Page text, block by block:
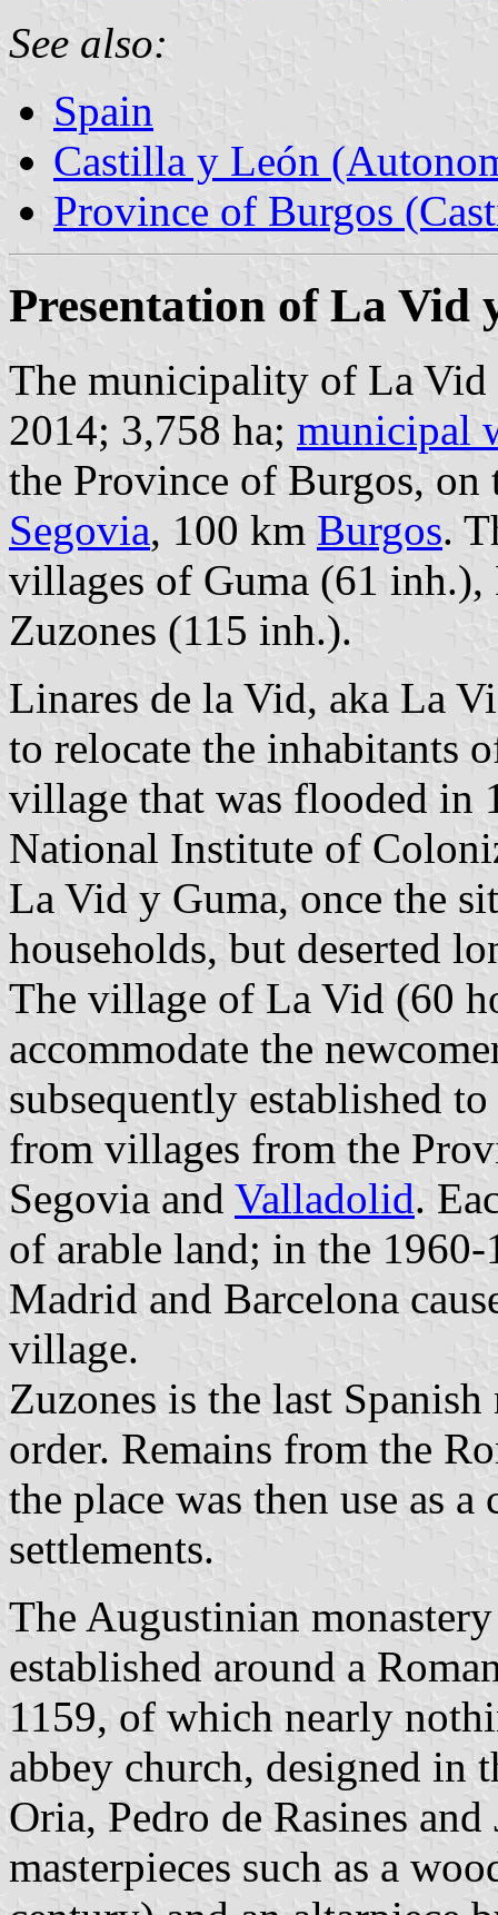
See also:
Spain
Castilla y León
Province of Burgos
Presentation of La Vid
The municipality of La
2014; 3,758 ha; municipal
the Province of Burgos,
Segovia, 100 km Burgos.
villages of Guma (61
Zuzones (115 inh.).
Linares de la Vid, aka La
to relocate the inhabitants
village that was flooded in
National Institute of
La Vid y Guma, once the
households, but deserted
The village of La Vid (60
accommodate the
subsequently established
from villages from the
Segovia and Valladolid.
of arable land; in the
Madrid and Barcelona
village.
Zuzones is the last
order. Remains from the
the place was then use as
settlements.
The Augustinian
established around a
1159, of which nearly
abbey church, designed in
Oria, Pedro de Rasines
masterpieces such as a